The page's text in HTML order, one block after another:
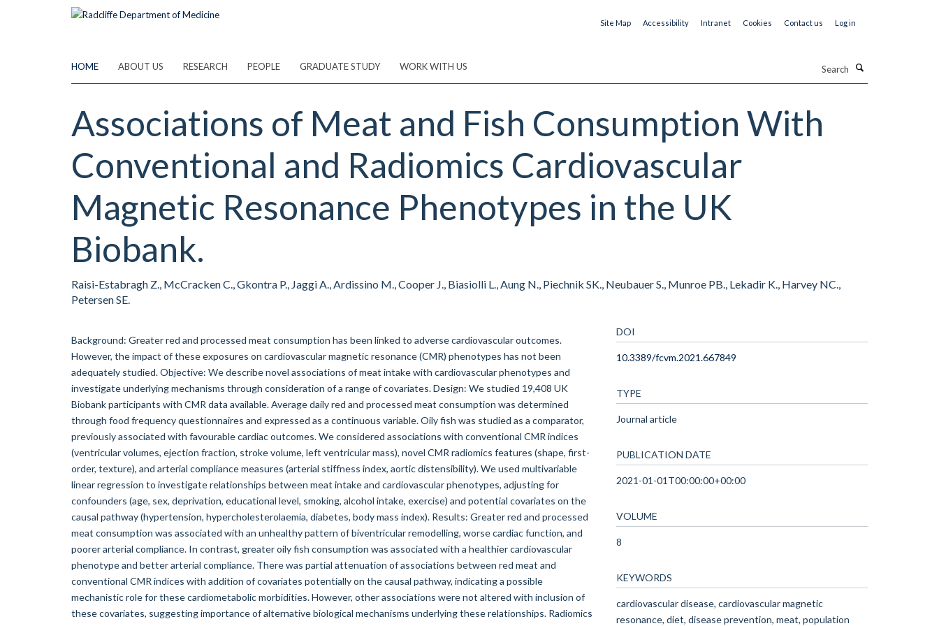
Site Map Accessibility Intranet Cookies Contact us Log in
HOME ABOUT US RESEARCH PEOPLE GRADUATE STUDY WORK WITH US
Associations of Meat and Fish Consumption With
Conventional and Radiomics Cardiovascular
Magnetic Resonance Phenotypes in the UK
Biobank.
Raisi-Estabragh Z., McCracken C., Gkontra P., Jaggi A., Ardissino M., Cooper J., Biasiolli L., Aung N., Piechnik SK., Neubauer S., Munroe PB., Lekadir K., Harvey NC.,
Petersen SE.
Background: Greater red and processed meat consumption has been linked to adverse cardiovascular outcomes.
However, the impact of these exposures on cardiovascular magnetic resonance (CMR) phenotypes has not been
adequately studied. Objective: We describe novel associations of meat intake with cardiovascular phenotypes and
investigate underlying mechanisms through consideration of a range of covariates. Design: We studied 19,408 UK
Biobank participants with CMR data available. Average daily red and processed meat consumption was determined
through food frequency questionnaires and expressed as a continuous variable. Oily fish was studied as a comparator,
previously associated with favourable cardiac outcomes. We considered associations with conventional CMR indices
(ventricular volumes, ejection fraction, stroke volume, left ventricular mass), novel CMR radiomics features (shape, first-
order, texture), and arterial compliance measures (arterial stiffness index, aortic distensibility). We used multivariable
linear regression to investigate relationships between meat intake and cardiovascular phenotypes, adjusting for
confounders (age, sex, deprivation, educational level, smoking, alcohol intake, exercise) and potential covariates on the
causal pathway (hypertension, hypercholesterolaemia, diabetes, body mass index). Results: Greater red and processed
meat consumption was associated with an unhealthy pattern of biventricular remodelling, worse cardiac function, and
poorer arterial compliance. In contrast, greater oily fish consumption was associated with a healthier cardiovascular
phenotype and better arterial compliance. There was partial attenuation of associations between red meat and
conventional CMR indices with addition of covariates potentially on the causal pathway, indicating a possible
mechanistic role for these cardiometabolic morbidities. However, other associations were not altered with inclusion of
these covariates, suggesting importance of alternative biological mechanisms underlying these relationships. Radiomics
DOI
10.3389/fcvm.2021.667849
TYPE
Journal article
PUBLICATION DATE
2021-01-01T00:00:00+00:00
VOLUME
8
KEYWORDS
cardiovascular disease, cardiovascular magnetic
resonance, diet, disease prevention, meat, population